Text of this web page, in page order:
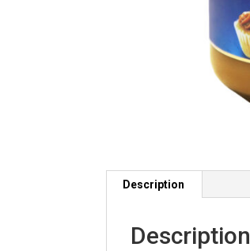
Description
Description